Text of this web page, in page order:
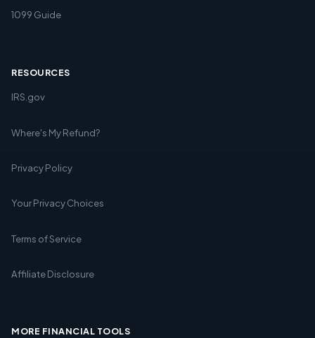
1099 Guide
RESOURCES
IRS.gov
Where's My Refund?
Privacy Policy
Your Privacy Choices
Terms of Service
Affiliate Disclosure
MORE FINANCIAL TOOLS